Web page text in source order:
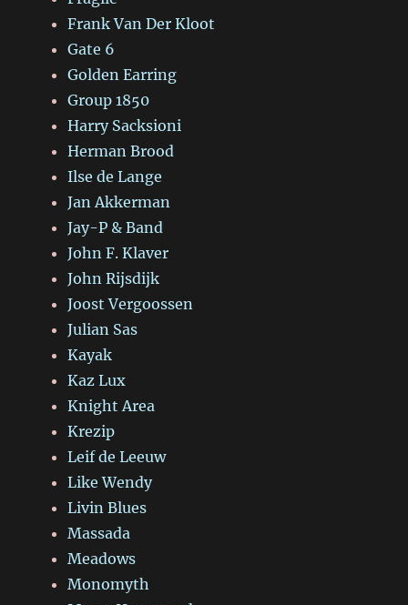
Frank Van Der Kloot
Gate 6
Golden Earring
Group 1850
Harry Sacksioni
Herman Brood
Ilse de Lange
Jan Akkerman
Jay-P & Band
John F. Klaver
John Rijsdijk
Joost Vergoossen
Julian Sas
Kayak
Kaz Lux
Knight Area
Krezip
Leif de Leeuw
Like Wendy
Livin Blues
Massada
Meadows
Monomyth